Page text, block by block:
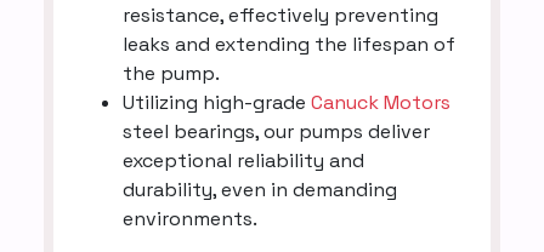
resistance, effectively preventing
leaks and extending the lifespan of
the pump.
Utilizing high-grade Canuck Motors
steel bearings, our pumps deliver
exceptional reliability and
durability, even in demanding
environments.